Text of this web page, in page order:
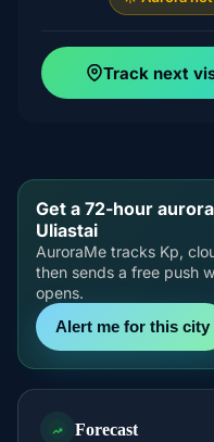
Track next
Get a 72-hour
Uliastai
AuroraMe tracks Kp,
then sends a free push
opens.
Alert me for this city
Forecast